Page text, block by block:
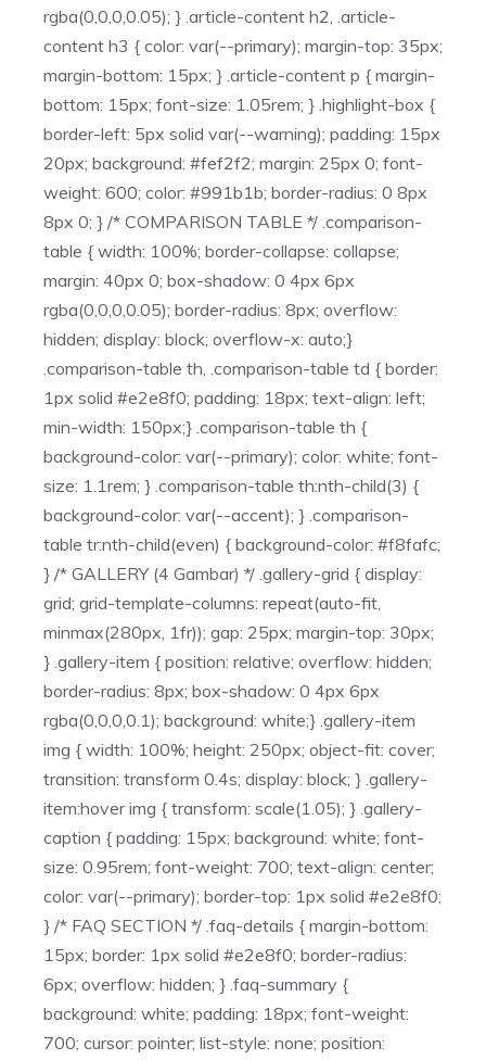
rgba(0,0,0,0.05); } .article-content h2, .article-
content h3 { color: var(--primary); margin-top: 35px;
margin-bottom: 15px; } .article-content p { margin-
bottom: 15px; font-size: 1.05rem; } .highlight-box {
border-left: 5px solid var(--warning); padding: 15px
20px; background: #fef2f2; margin: 25px 0; font-
weight: 600; color: #991b1b; border-radius: 0 8px
8px 0; } /* COMPARISON TABLE */ .comparison-
table { width: 100%; border-collapse: collapse;
margin: 40px 0; box-shadow: 0 4px 6px
rgba(0,0,0,0.05); border-radius: 8px; overflow:
hidden; display: block; overflow-x: auto;}
.comparison-table th, .comparison-table td { border:
1px solid #e2e8f0; padding: 18px; text-align: left;
min-width: 150px;} .comparison-table th {
background-color: var(--primary); color: white; font-
size: 1.1rem; } .comparison-table th:nth-child(3) {
background-color: var(--accent); } .comparison-
table tr:nth-child(even) { background-color: #f8fafc;
} /* GALLERY (4 Gambar) */ .gallery-grid { display:
grid; grid-template-columns: repeat(auto-fit,
minmax(280px, 1fr)); gap: 25px; margin-top: 30px;
} .gallery-item { position: relative; overflow: hidden;
border-radius: 8px; box-shadow: 0 4px 6px
rgba(0,0,0,0.1); background: white;} .gallery-item
img { width: 100%; height: 250px; object-fit: cover;
transition: transform 0.4s; display: block; } .gallery-
item:hover img { transform: scale(1.05); } .gallery-
caption { padding: 15px; background: white; font-
size: 0.95rem; font-weight: 700; text-align: center;
color: var(--primary); border-top: 1px solid #e2e8f0;
} /* FAQ SECTION */ .faq-details { margin-bottom:
15px; border: 1px solid #e2e8f0; border-radius:
6px; overflow: hidden; } .faq-summary {
background: white; padding: 18px; font-weight:
700; cursor: pointer; list-style: none; position: